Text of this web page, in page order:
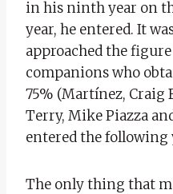
in his ninth year on
year, he entered. It
approached the
companions who
75% (Martínez, Craig
Terry, Mike Piazza
entered the following
The only thing that